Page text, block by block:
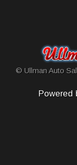
© Ullman Auto
Powered